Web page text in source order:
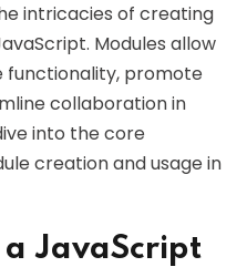
intricacies of creating
Modules allow
functionality, promote
collaboration in
into the core
creation and usage in
JavaScript